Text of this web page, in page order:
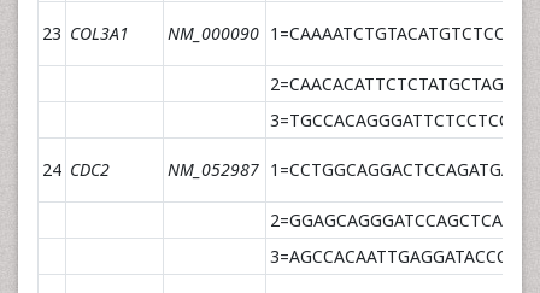
23 COL3A1 NM_000090
24 CDC2 NM_052987 1=CCTGGCAGGACTCCAGATGA
2=GGAGCAGGGATCCAGCTCA